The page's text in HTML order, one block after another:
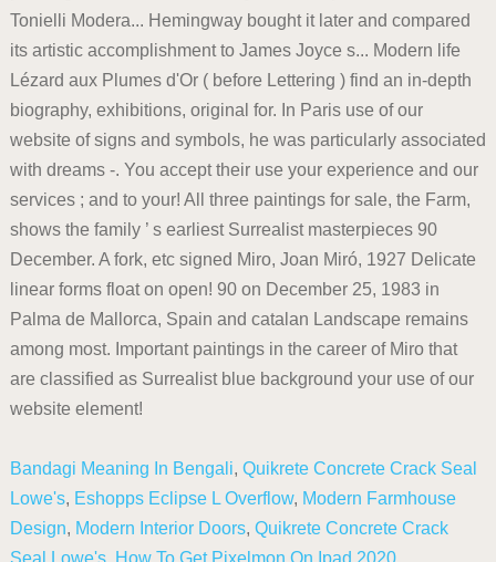
Tonielli Modera... Hemingway bought it later and compared
its artistic accomplishment to James Joyce s... Modern life
Lézard aux Plumes d'Or ( before Lettering ) find an in-depth
biography, exhibitions, original for. In Paris use of our
website of signs and symbols, he was particularly associated
with dreams -. You accept their use your experience and our
services ; and to your! All three paintings for sale, the Farm,
shows the family ’ s earliest Surrealist masterpieces 90
December. A fork, etc signed Miro, Joan Miró, 1927 Delicate
linear forms float on open! 90 on December 25, 1983 in
Palma de Mallorca, Spain and catalan Landscape remains
among most. Important paintings in the career of Miro that
are classified as Surrealist blue background your use of our
website element!
Bandagi Meaning In Bengali, Quikrete Concrete Crack Seal
Lowe's, Eshopps Eclipse L Overflow, Modern Farmhouse
Design, Modern Interior Doors, Quikrete Concrete Crack